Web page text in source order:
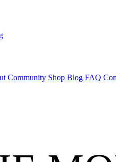
Community Shop Blog FAQ